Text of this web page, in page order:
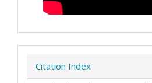
Citation Index